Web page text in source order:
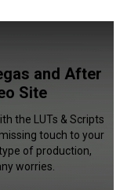
and After
Site
the LUTs & Scripts
touch to your
of production,
worries.